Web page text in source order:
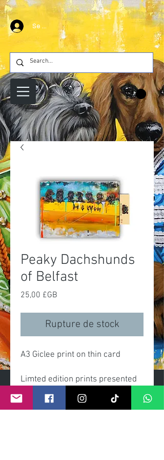
Se connecter
Peaky Dachshunds
of Belfast
25,00 £GB
Rupture de stock
A3 Giclee print on thin card
Limted edition prints presented
gift wrapped with clear celo
wrap and header card.